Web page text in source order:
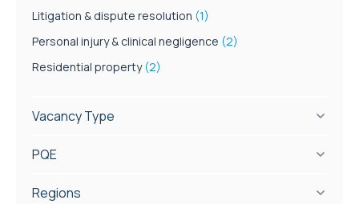
Litigation & dispute resolution (1)
Personal injury & clinical negligence (2)
Residential property (2)
Vacancy Type
PQE
Regions